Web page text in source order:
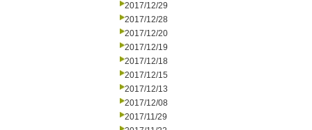
2017/12/29
2017/12/28
2017/12/20
2017/12/19
2017/12/18
2017/12/15
2017/12/13
2017/12/08
2017/11/29